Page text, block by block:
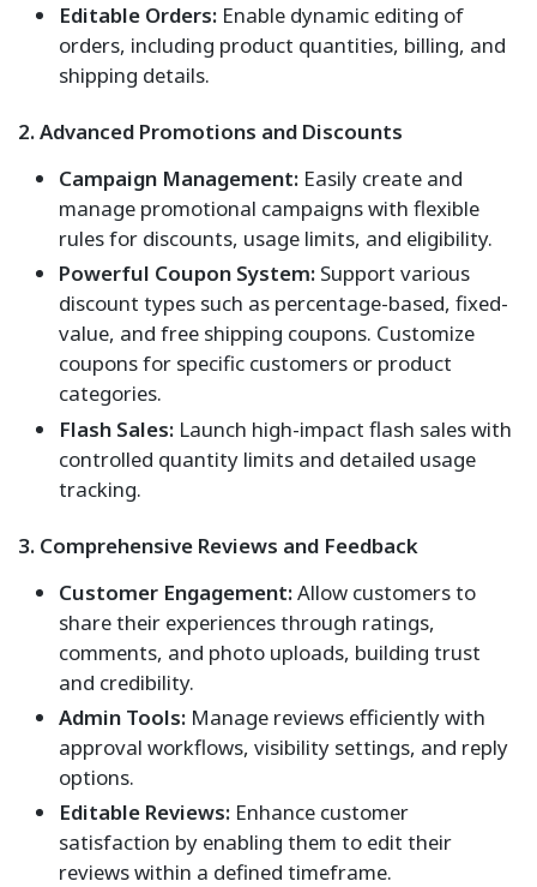
Editable Orders:Enable dynamic editing of
orders, including product quantities, billing, and
shipping details.
2. Advanced Promotions and Discounts
Campaign Management:Easily create and
manage promotional campaigns with flexible
rules for discounts, usage limits, and eligibility.
Powerful Coupon System:Support various
discount types such as percentage-based, fixed-
value, and free shipping coupons. Customize
coupons for specific customers or product
categories.
Flash Sales:Launch high-impact flash sales with
controlled quantity limits and detailed usage
tracking.
3. Comprehensive Reviews and Feedback
Customer Engagement:Allow customers to
share their experiences through ratings,
comments, and photo uploads, building trust
and credibility.
Admin Tools:Manage reviews efficiently with
approval workflows, visibility settings, and reply
options.
Editable Reviews:Enhance customer
satisfaction by enabling them to edit their
reviews within a defined timeframe.